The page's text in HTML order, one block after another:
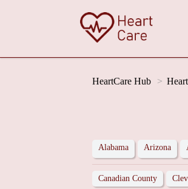
HeartCare Hub
Alabama Arizona
Canadian County